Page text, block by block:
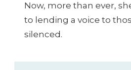
Now, more than ever,
to lending a voice to
silenced.